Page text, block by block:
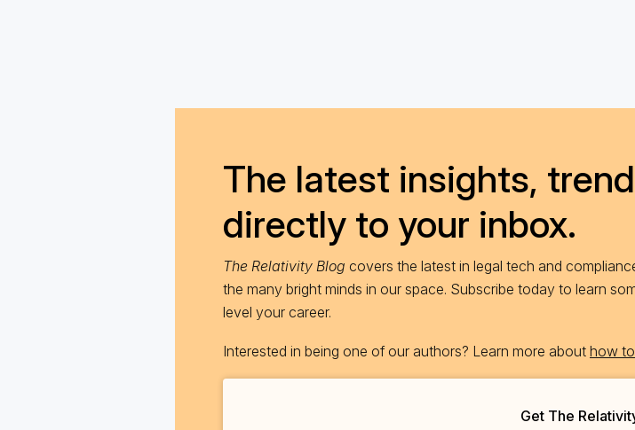
The latest insights,
directly to your inbox.
The Relativity Blog covers the latest in legal tech and
the many bright minds in our space. Subscribe today to learn
level your career.
Interested in being one of our authors? Learn more about how
Get The